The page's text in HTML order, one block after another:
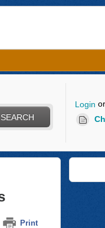
SEARCH
Login or
Print